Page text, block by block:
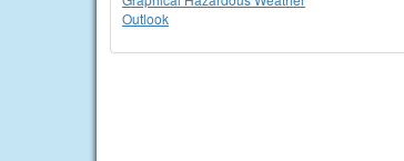
Outlook